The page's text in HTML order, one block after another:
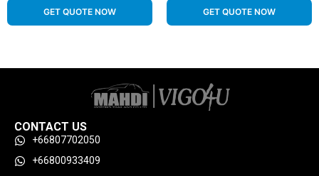
GET QUOTE NOW GET QUOTE NOW
CONTACT US
+66807702050
+66800933409